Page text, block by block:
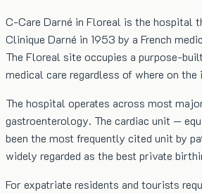
C-Care Darné in Floreal is the hospital
Clinique Darné in 1953 by a French
The Floreal site occupies a purpose-
medical care regardless of where on
The hospital operates across most
gastroenterology. The cardiac unit —
been the most frequently cited unit by
widely regarded as the best private
For expatriate residents and tourists